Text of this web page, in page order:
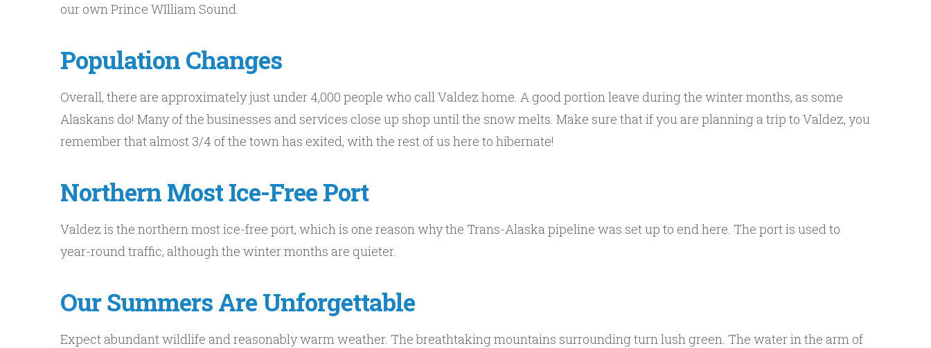
our own Prince WIlliam Sound.
Population Changes
Overall, there are approximately just under 4,000 people who call Valdez home. A good portion leave during the winter months, as some
Alaskans do! Many of the businesses and services close up shop until the snow melts. Make sure that if you are planning a trip to Valdez, you
remember that almost 3/4 of the town has exited, with the rest of us here to hibernate!
Northern Most Ice-Free Port
Valdez is the northern most ice-free port, which is one reason why the Trans-Alaska pipeline was set up to end here. The port is used to
year-round traffic, although the winter months are quieter.
Our Summers Are Unforgettable
Expect abundant wildlife and reasonably warm weather. The breathtaking mountains surrounding turn lush green. The water in the arm of